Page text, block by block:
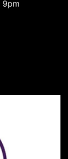
9pm